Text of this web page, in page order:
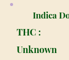
Indica
THC :
Unknown